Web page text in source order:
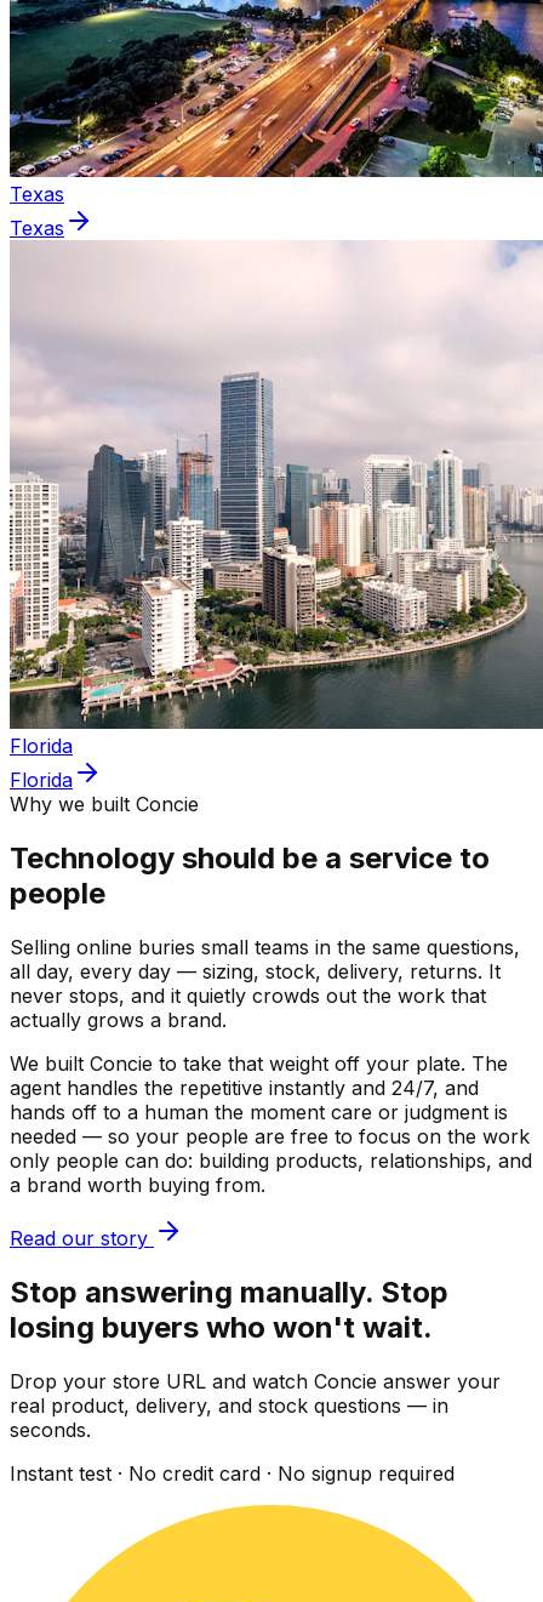
Texas
Texas
Florida
Florida
Why we built Concie
Technology should be a service to
people
Selling online buries small teams in the same questions,
all day, every day — sizing, stock, delivery, returns. It
never stops, and it quietly crowds out the work that
actually grows a brand.
We built Concie to take that weight off your plate. The
agent handles the repetitive instantly and 24/7, and
hands off to a human the moment care or judgment is
needed — so your people are free to focus on the work
only people can do: building products, relationships, and
a brand worth buying from.
Read our story
Stop answering manually. Stop
losing buyers who won't wait.
Drop your store URL and watch Concie answer your
real product, delivery, and stock questions — in
seconds.
Instant test · No credit card · No signup required